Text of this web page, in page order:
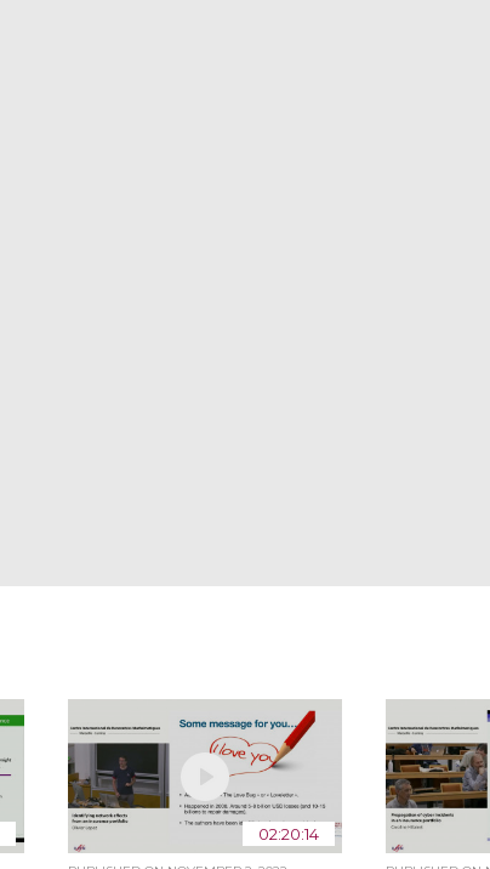
02:20:14